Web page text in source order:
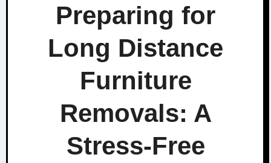
Preparing for
Long Distance
Furniture
Removals: A
Stress-Free